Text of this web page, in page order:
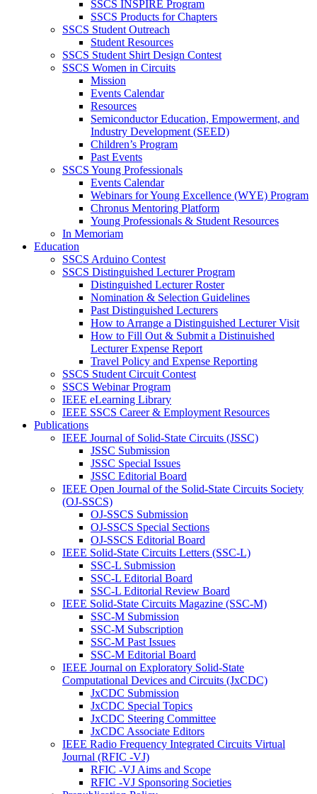
SSCS INSPIRE Program
SSCS Products for Chapters
SSCS Student Outreach
Student Resources
SSCS Student Shirt Design Contest
SSCS Women in Circuits
Mission
Events Calendar
Resources
Semiconductor Education, Empowerment, and
Industry Development (SEED)
Children’s Program
Past Events
SSCS Young Professionals
Events Calendar
Webinars for Young Excellence (WYE) Program
Chronus Mentoring Platform
Young Professionals & Student Resources
In Memoriam
Education
SSCS Arduino Contest
SSCS Distinguished Lecturer Program
Distinguished Lecturer Roster
Nomination & Selection Guidelines
Past Distinguished Lecturers
How to Arrange a Distinguished Lecturer Visit
How to Fill Out & Submit a Distinuished
Lecturer Expense Report
Travel Policy and Expense Reporting
SSCS Student Circuit Contest
SSCS Webinar Program
IEEE eLearning Library
IEEE SSCS Career & Employment Resources
Publications
IEEE Journal of Solid-State Circuits (JSSC)
JSSC Submission
JSSC Special Issues
JSSC Editorial Board
IEEE Open Journal of the Solid-State Circuits Society
(OJ-SSCS)
OJ-SSCS Submission
OJ-SSCS Special Sections
OJ-SSCS Editorial Board
IEEE Solid-State Circuits Letters (SSC-L)
SSC-L Submission
SSC-L Editorial Board
SSC-L Editorial Review Board
IEEE Solid-State Circuits Magazine (SSC-M)
SSC-M Submission
SSC-M Subscription
SSC-M Past Issues
SSC-M Editorial Board
IEEE Journal on Exploratory Solid-State
Computational Devices and Circuits (JxCDC)
JxCDC Submission
JxCDC Special Topics
JxCDC Steering Committee
JxCDC Associate Editors
IEEE Radio Frequency Integrated Circuits Virtual
Journal (RFIC -VJ)
RFIC -VJ Aims and Scope
RFIC -VJ Sponsoring Societies